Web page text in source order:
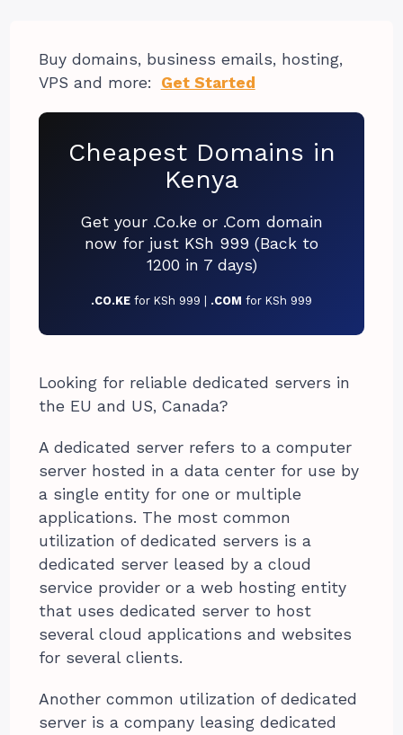
Buy domains, business emails, hosting,
VPS and more:
Get Started
Cheapest Domains in
Kenya
Get your .Co.ke or .Com domain
now for just KSh 999 (Back to
1200 in 7 days)
.CO.KE for KSh 999 | .COM for KSh 999
Looking for reliable dedicated servers in
the EU and US, Canada?
A dedicated server refers to a computer
server hosted in a data center for use by
a single entity for one or multiple
applications. The most common
utilization of dedicated servers is a
dedicated server leased by a cloud
service provider or a web hosting entity
that uses dedicated server to host
several cloud applications and websites
for several clients.
Another common utilization of dedicated
server is a company leasing dedicated